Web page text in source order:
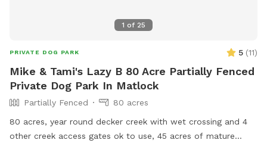
1 of 25
PRIVATE DOG PARK 5 (11)
Mike & Tami's Lazy B 80 Acre Partially Fenced
Private Dog Park In Matlock
Partially Fenced
80 acres
80 acres, year round decker creek with wet crossing and 4
other creek access gates ok to use, 45 acres of mature